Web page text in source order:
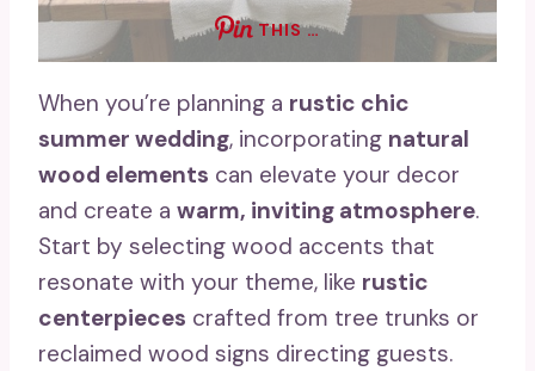
THIS …
When you’re planning a rustic chic
summer wedding, incorporating natural
wood elements can elevate your decor
and create a warm, inviting atmosphere.
Start by selecting wood accents that
resonate with your theme, like rustic
centerpieces crafted from tree trunks or
reclaimed wood signs directing guests.